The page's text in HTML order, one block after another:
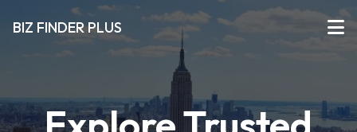
BIZ FINDER PLUS